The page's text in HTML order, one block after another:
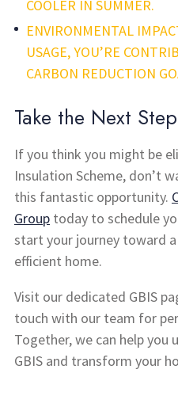
COOLER IN SUMMER.
ENVIRONMENTAL
USAGE, YOU’RE
CARBON REDUCTION
Take the Next
If you think you might be
Insulation Scheme, don’t
this fantastic opportunity.
Group today to schedule
start your journey toward
efficient home.
Visit our dedicated GBIS
touch with our team for
Together, we can help
GBIS and transform your